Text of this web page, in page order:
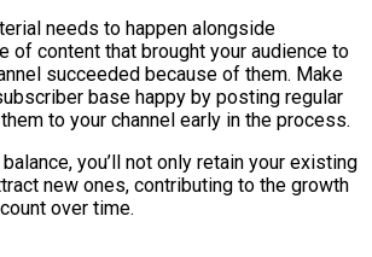
needs to happen alongside
of content that brought your audience to
succeeded because of them. Make
base happy by posting regular
to your channel early in the process.
you’ll not only retain your existing
new ones, contributing to the growth
over time.